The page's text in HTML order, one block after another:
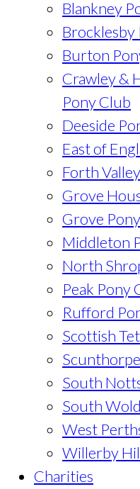
Blankney
Brocklesby
Burton
Crawley &
Pony Club
Deeside
East of
Forth
Grove
Grove
Middleton
North
Peak Pony
Rufford
Scottish
South
South
West
Willerby
Charities